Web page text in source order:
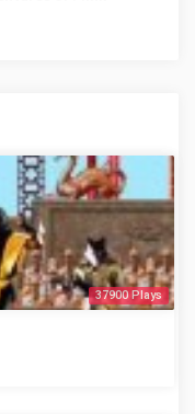
37900 Plays